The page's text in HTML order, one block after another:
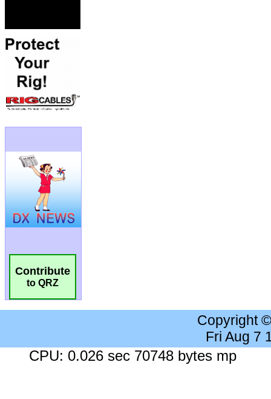
Contribute
to QRZ
Copyright
Fri Aug 7
CPU: 0.026 sec 70748 bytes mp